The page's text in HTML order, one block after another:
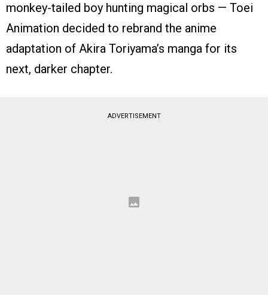
monkey-tailed boy hunting magical orbs — Toei
Animation decided to rebrand the anime
adaptation of Akira Toriyama’s manga for its
next, darker chapter.
ADVERTISEMENT